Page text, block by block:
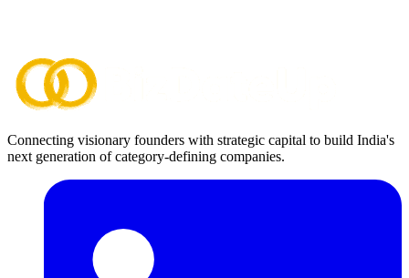
Connecting visionary founders with strategic capital to build India's
next generation of category-defining companies.